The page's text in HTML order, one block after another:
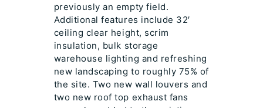
previously an empty field.
Additional features include 32′
ceiling clear height, scrim
insulation, bulk storage
warehouse lighting and refreshing
new landscaping to roughly 75% of
the site. Two new wall louvers and
two new roof top exhaust fans